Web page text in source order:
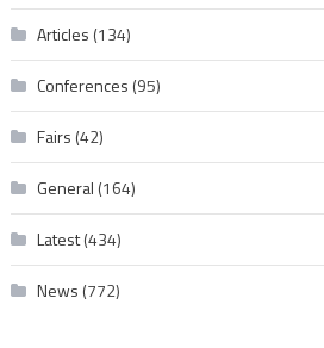
Articles (134)
Conferences (95)
Fairs (42)
General (164)
Latest(434)
News (772)